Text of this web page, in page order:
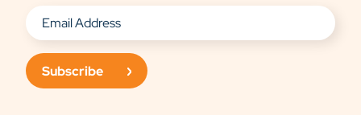
Subscribe